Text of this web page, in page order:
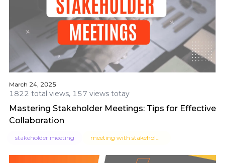
March 24, 2025
1822 total views, 157 views totay
Mastering Stakeholder Meetings: Tips for Effective
Collaboration
stakeholder meeting